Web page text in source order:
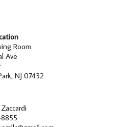
Room
Ave
NJ 07432